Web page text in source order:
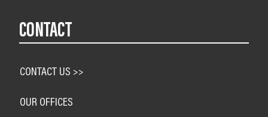
CONTACT
CONTACT US >>
OUR OFFICES